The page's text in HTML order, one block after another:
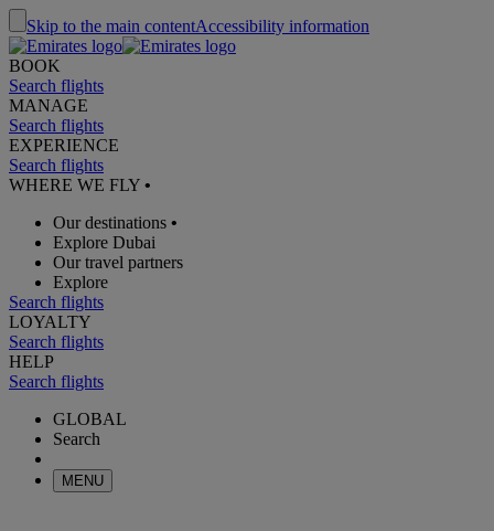
Skip to the main contentAccessibility information
BOOK
Search flights
MANAGE
Search flights
EXPERIENCE
Search flights
WHERE WE FLY •
Our destinations •
Explore Dubai
Our travel partners
Explore
Search flights
LOYALTY
Search flights
HELP
Search flights
GLOBAL
Search
MENU